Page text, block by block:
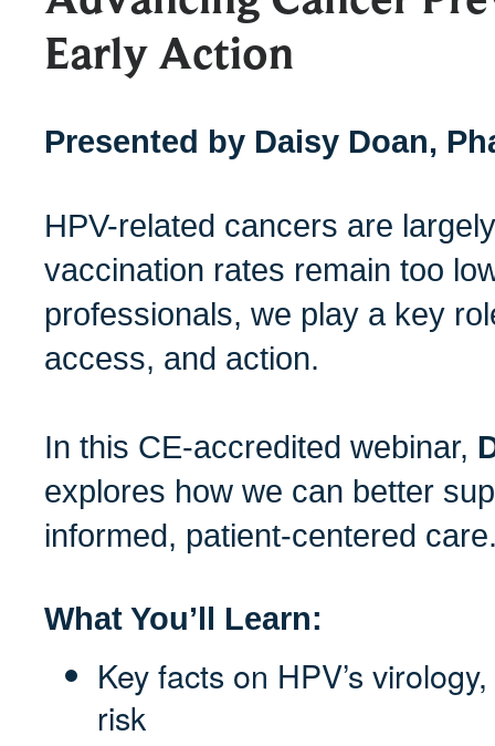
Early Action
Presented by Daisy Doan,
HPV-related cancers are
vaccination rates remain too
professionals, we play a key
access, and action.
In this CE-accredited webinar,
explores how we can better
informed, patient-centered
What You’ll Learn:
Key facts on HPV’s
risk